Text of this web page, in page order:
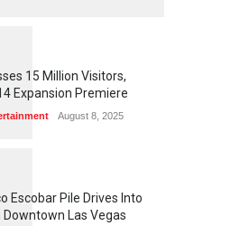
15 Million Visitors,
Expansion Premiere
August 8, 2025
Escobar Pile Drives Into
Las Vegas